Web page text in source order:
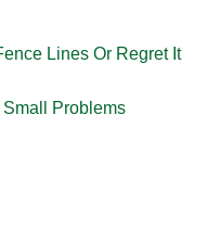
Lines Or Regret It
Problems